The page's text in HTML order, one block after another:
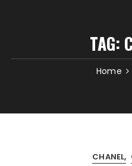
TAG:
Home
CHANEL